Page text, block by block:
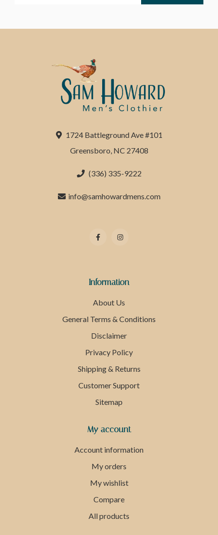
1724 Battleground Ave #101
Greensboro, NC 27408
(336) 335-9222
info@samhowardmens.com
Information
About Us
General Terms & Conditions
Disclaimer
Privacy Policy
Shipping & Returns
Customer Support
Sitemap
My account
Account information
My orders
My wishlist
Compare
All products